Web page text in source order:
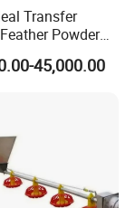
Transfer
Powder
45,000.00